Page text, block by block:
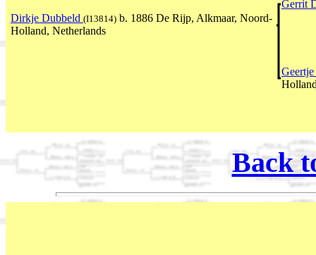
Gerrit
Dirkje Dubbeld (I13814) b. 1886 De Rijp, Alkmaar, Noord-
Holland, Netherlands
Back